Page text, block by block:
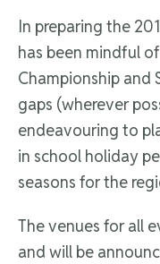
In preparing the
has been mindful
Championship and
gaps (wherever
endeavouring to
in school holiday
seasons for the
The venues for all
and will be